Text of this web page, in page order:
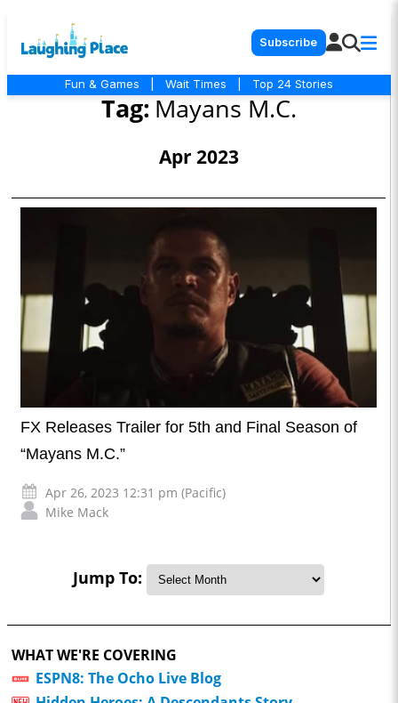
Subscribe
Fun & Games Wait Times Top 24 Stories
Tag: Mayans M.C.
Apr 2023
FX Releases Trailer for 5th and Final Season of
“Mayans M.C.”
Apr 26, 2023 12:31 pm (Pacific)
Mike Mack
Jump To:
WHAT WE'RE COVERING
ESPN8: The Ocho Live Blog